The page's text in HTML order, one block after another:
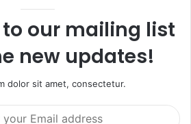
our mailing list
new updates!
dolor sit amet, consectetur.